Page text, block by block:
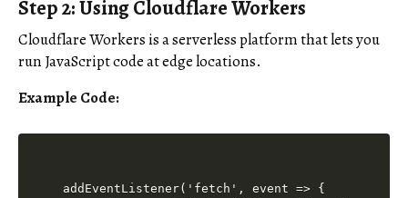
Step 2: Using Cloudflare Workers
Cloudflare Workers is a serverless platform that lets you
run JavaScript code at edge locations.
Example Code:
addEventListener('fetch', event => {